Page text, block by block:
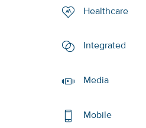
Healthcare
Integrated
Media
Mobile